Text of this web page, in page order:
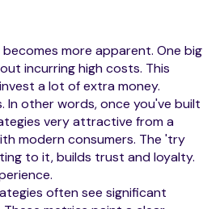
more apparent. One big
incurring high costs. This
a lot of extra money.
In other words, once you've built
very attractive from a
modern consumers. The 'try
to it, builds trust and loyalty.
often see significant